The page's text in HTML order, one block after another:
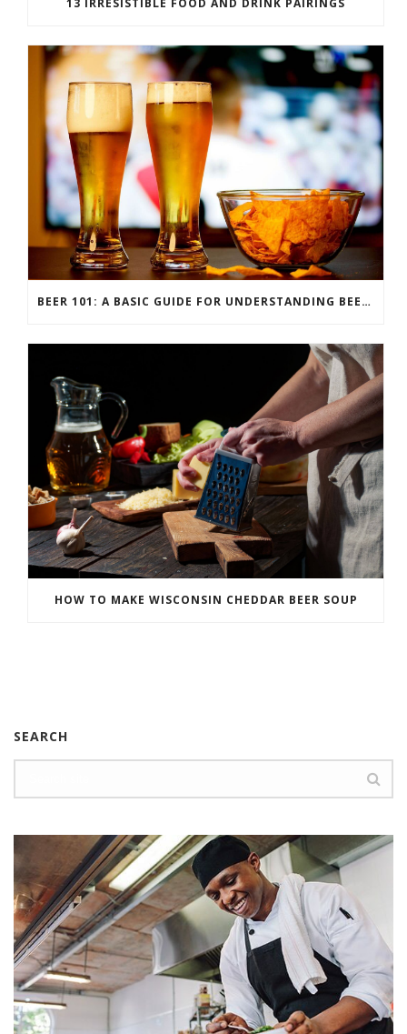
BEER 101: A BASIC GUIDE FOR UNDERSTANDING BEER STYLES
HOW TO MAKE WISCONSIN CHEDDAR BEER SOUP
SEARCH